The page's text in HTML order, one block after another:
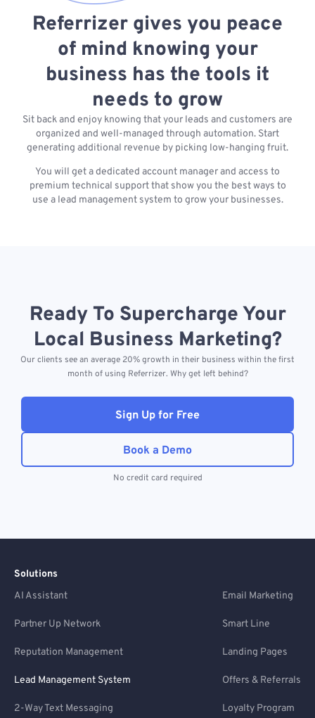
Referrizer gives you peace
of mind knowing your
business has the tools it
needs to grow
Sit back and enjoy knowing that your leads and customers are
organized and well-managed through automation. Start
generating additional revenue by picking low-hanging fruit.
You will get a dedicated account manager and access to
premium technical support that show you the best ways to
use a lead management system to grow your businesses.
Ready To Supercharge Your
Local Business Marketing?
Our clients see an average 20% growth in their business within the first
month of using Referrizer. Why get left behind?
Sign Up for Free
Book a Demo
No credit card required
Solutions
AI Assistant
Email Marketing
Partner Up Network Smart Line
Reputation Management Landing Pages
Lead Management System Offers & Referrals
2-Way Text Messaging Loyalty Program